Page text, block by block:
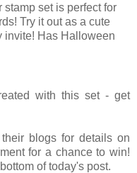
set is perfect for
Try it out as a cute
invite! Has Halloween
with this set - get
blogs for details on
for a chance to win!
of today's post.